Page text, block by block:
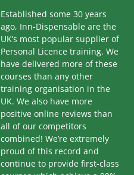
Established some 30 years
ago, Inn-Dispensable are the
UK’s most popular supplier of
Personal Licence training. We
have delivered more of these
courses than any other
training organisation in the
UK. We also have more
positive online reviews than
all of our competitors
combined! We’re extremely
proud of this record and
continue to provide first-class